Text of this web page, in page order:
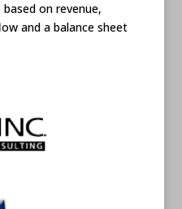
on revenue,
and a balance sheet